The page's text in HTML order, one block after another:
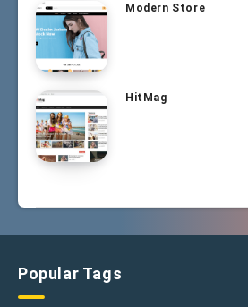
Modern Store
HitMag
Popular Tags